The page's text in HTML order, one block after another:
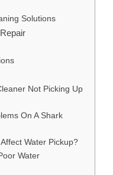
Solutions
Not Picking Up
On A Shark
Water Pickup?
Water